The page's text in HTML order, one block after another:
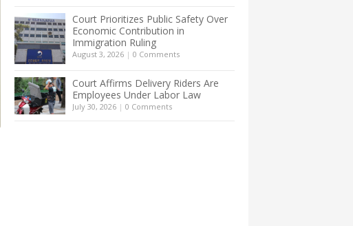
Court Prioritizes Public Safety Over
Economic Contribution in
Immigration Ruling
August 3, 2026 | 0 Comments
Court Affirms Delivery Riders Are
Employees Under Labor Law
July 30, 2026 | 0 Comments